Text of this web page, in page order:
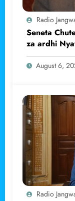
Radio
Seneta
za ardhi
August 6,
Radio